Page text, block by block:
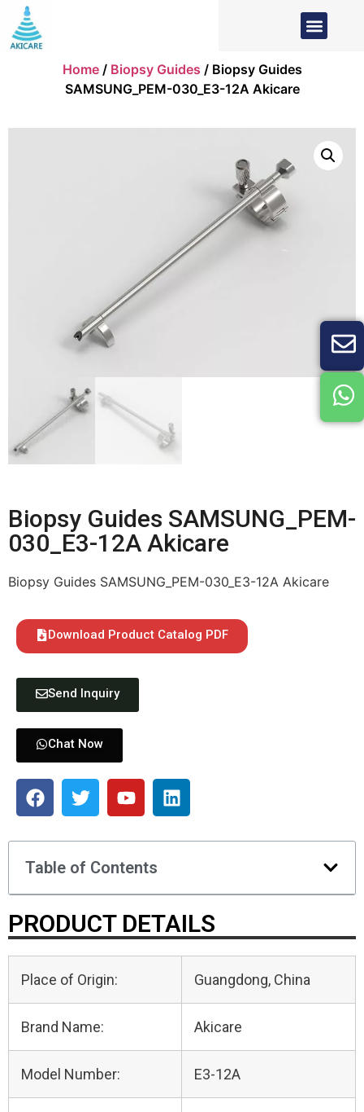
Home/ Biopsy Guides / Biopsy Guides
SAMSUNG_PEM-030_E3-12A Akicare
Biopsy Guides SAMSUNG_PEM-
030_E3-12A Akicare
Biopsy Guides SAMSUNG_PEM-030_E3-12A Akicare
Download Product Catalog PDF
Send Inquiry
Chat Now
Table of Contents
PRODUCT DETAILS
Place of Origin: Guangdong, China
Brand Name: Akicare
Model Number: E3-12A